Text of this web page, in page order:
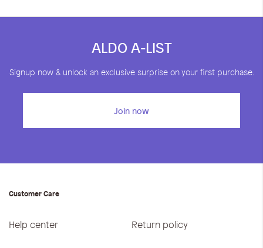
ALDO A-LIST
Signup now & unlock an exclusive surprise on your first purchase.
Join now
Customer Care
Help center Return policy